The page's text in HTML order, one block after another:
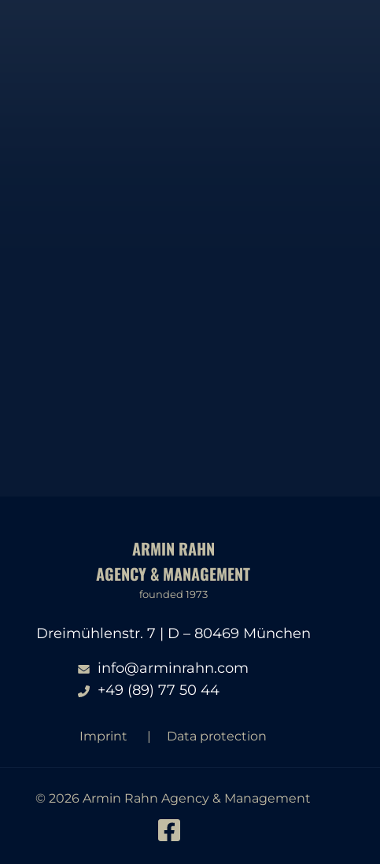
ARMIN RAHN
AGENCY & MANAGEMENT
founded 1973
Dreimühlenstr. 7 | D – 80469 München
info@arminrahn.com
+49 (89) 77 50 44
Imprint Data protection
© 2026 Armin Rahn Agency & Management